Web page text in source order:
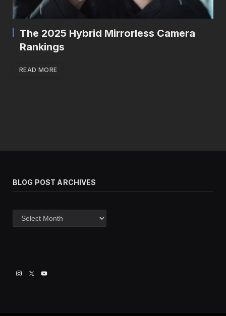
The 2025 Hybrid Mirrorless Camera
Rankings
READ MORE
BLOG POST ARCHIVES
post